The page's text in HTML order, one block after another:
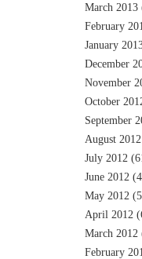
March 2013
February
January
December
November
October
September
August 2012
July 2012
June 2012
May 2012
April 2012
March 2012
February